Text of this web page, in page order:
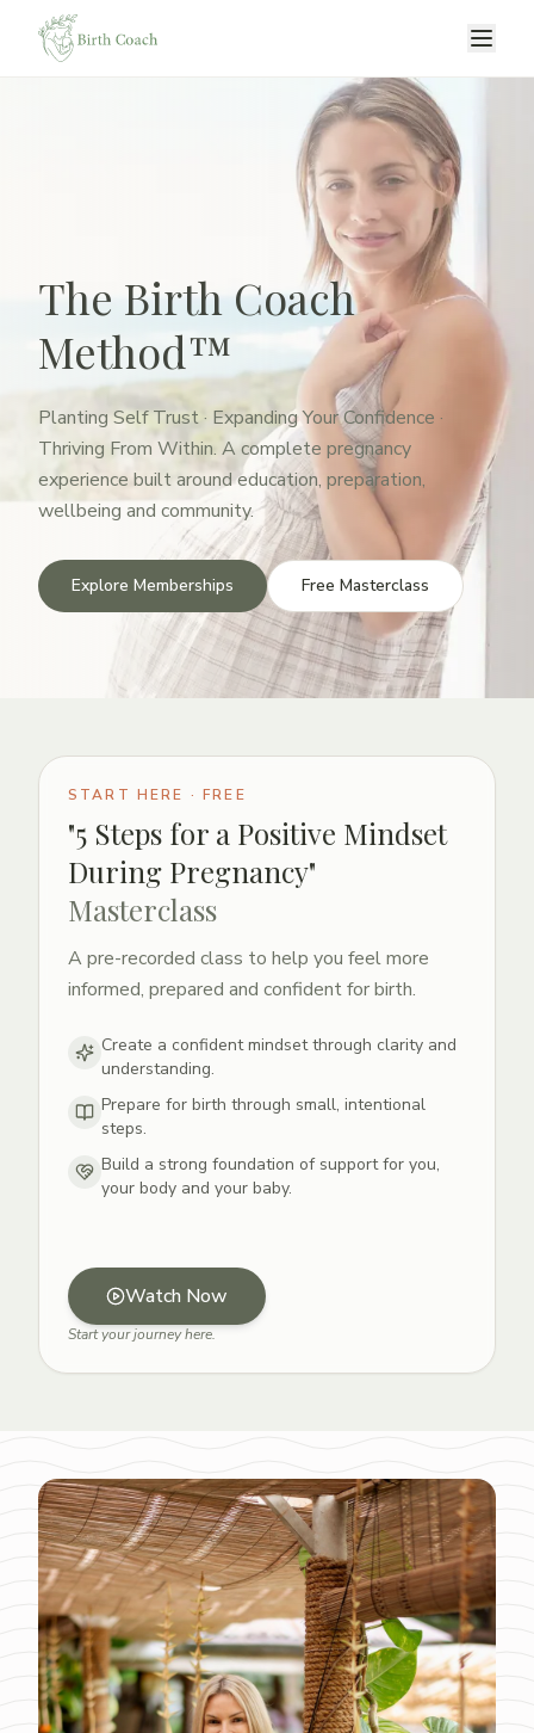
The Birth Coach
Method™
Planting Self Trust · Expanding Your Confidence ·
Thriving From Within. A complete pregnancy
experience built around education, preparation,
wellbeing and community.
Explore Memberships Free Masterclass
START HERE · FREE
"5 Steps for a Positive Mindset
During Pregnancy"
Masterclass
A pre-recorded class to help you feel more
informed, prepared and confident for birth.
Create a confident mindset through clarity and
understanding.
Prepare for birth through small, intentional
steps.
Build a strong foundation of support for you,
your body and your baby.
Watch Now
Start your journey here.